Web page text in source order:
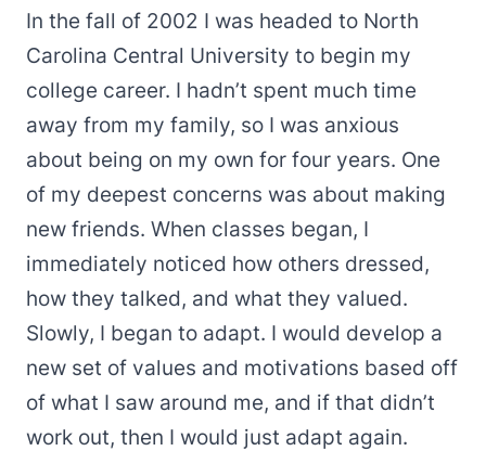
In the fall of 2002 I was headed to North
Carolina Central University to begin my
college career. I hadn’t spent much time
away from my family, so I was anxious
about being on my own for four years. One
of my deepest concerns was about making
new friends. When classes began, I
immediately noticed how others dressed,
how they talked, and what they valued.
Slowly, I began to adapt. I would develop a
new set of values and motivations based off
of what I saw around me, and if that didn’t
work out, then I would just adapt again.